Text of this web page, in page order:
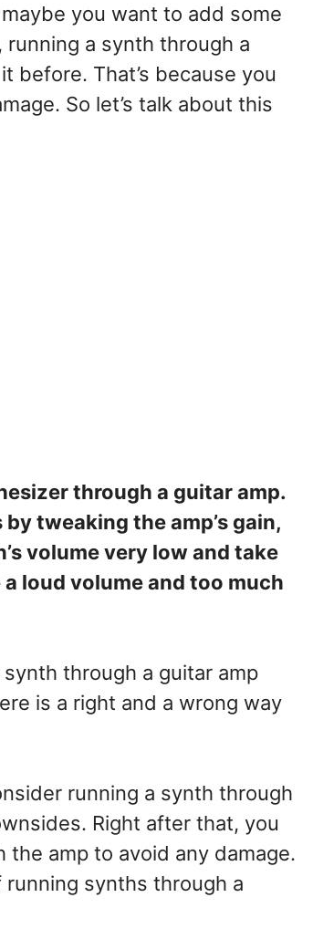
you want to add some
a synth through a
before. That’s because you
So let’s talk about this
through a guitar amp.
tweaking the amp’s gain,
volume very low and take
loud volume and too much
through a guitar amp
is a right and a wrong way
running a synth through
Right after that, you
the amp to avoid any damage.
running synths through a